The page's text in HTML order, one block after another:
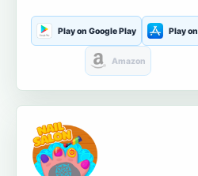
Play on Google Play Play
Amazon